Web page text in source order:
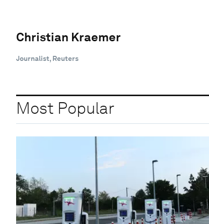
Christian Kraemer
Journalist, Reuters
Most Popular